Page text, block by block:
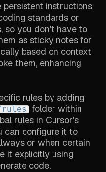
persistent instructions
standards or
so you don't have to
as sticky notes for
based on context
them, enhancing
rules by adding
folder within
rules in Cursor's
can configure it to
or when certain
it explicitly using
code.